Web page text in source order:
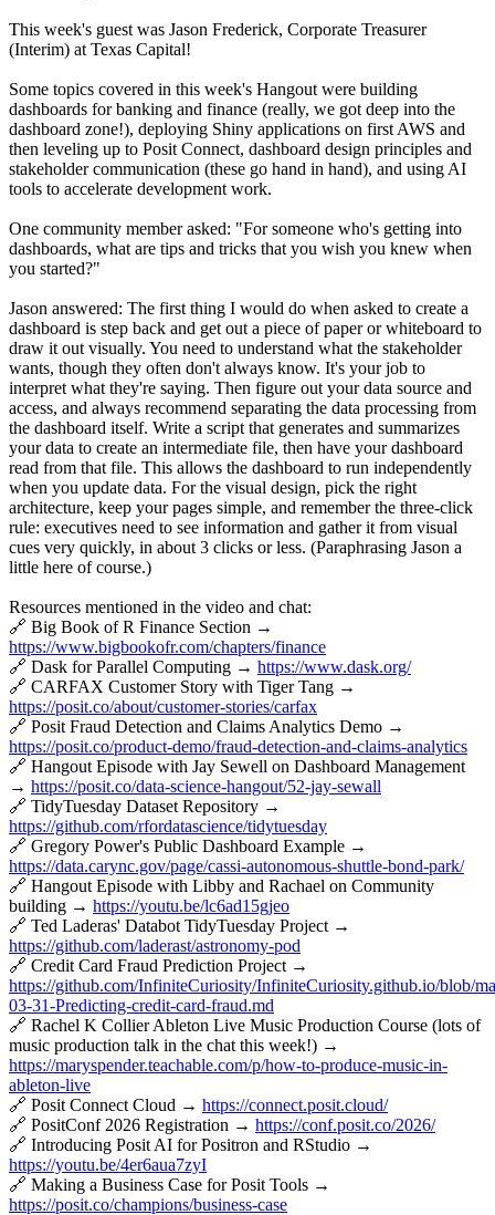
This week's guest was Jason Frederick, Corporate Treasurer
(Interim) at Texas Capital!
Some topics covered in this week's Hangout were building
dashboards for banking and finance (really, we got deep into the
dashboard zone!), deploying Shiny applications on first AWS and
then leveling up to Posit Connect, dashboard design principles and
stakeholder communication (these go hand in hand), and using AI
tools to accelerate development work.
One community member asked: "For someone who's getting into
dashboards, what are tips and tricks that you wish you knew when
you started?"
Jason answered: The first thing I would do when asked to create a
dashboard is step back and get out a piece of paper or whiteboard to
draw it out visually. You need to understand what the stakeholder
wants, though they often don't always know. It's your job to
interpret what they're saying. Then figure out your data source and
access, and always recommend separating the data processing from
the dashboard itself. Write a script that generates and summarizes
your data to create an intermediate file, then have your dashboard
read from that file. This allows the dashboard to run independently
when you update data. For the visual design, pick the right
architecture, keep your pages simple, and remember the three-click
rule: executives need to see information and gather it from visual
cues very quickly, in about 3 clicks or less. (Paraphrasing Jason a
little here of course.)
Resources mentioned in the video and chat:
🔗 Big Book of R Finance Section →
https://www.bigbookofr.com/chapters/finance
🔗 Dask for Parallel Computing → https://www.dask.org/
🔗 CARFAX Customer Story with Tiger Tang →
https://posit.co/about/customer-stories/carfax
🔗 Posit Fraud Detection and Claims Analytics Demo →
https://posit.co/product-demo/fraud-detection-and-claims-analytics
🔗 Hangout Episode with Jay Sewell on Dashboard Management
→ https://posit.co/data-science-hangout/52-jay-sewall
🔗 TidyTuesday Dataset Repository →
https://github.com/rfordatascience/tidytuesday
🔗 Gregory Power's Public Dashboard Example →
https://data.carync.gov/page/cassi-autonomous-shuttle-bond-park/
🔗 Hangout Episode with Libby and Rachael on Community
building → https://youtu.be/lc6ad15gjeo
🔗 Ted Laderas' Databot TidyTuesday Project →
https://github.com/laderast/astronomy-pod
🔗 Credit Card Fraud Prediction Project →
https://github.com/InfiniteCuriosity/InfiniteCuriosity.github.io/blob/
03-31-Predicting-credit-card-fraud.md
🔗 Rachel K Collier Ableton Live Music Production Course (lots of
music production talk in the chat this week!) →
https://maryspender.teachable.com/p/how-to-produce-music-in-
ableton-live
🔗 Posit Connect Cloud → https://connect.posit.cloud/
🔗 PositConf 2026 Registration → https://conf.posit.co/2026/
🔗 Introducing Posit AI for Positron and RStudio →
https://youtu.be/4er6aua7zyI
🔗 Making a Business Case for Posit Tools →
https://posit.co/champions/business-case